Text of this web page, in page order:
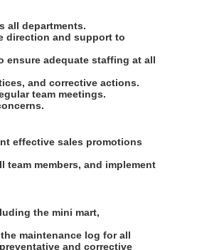
all departments.
direction and support to
ensure adequate staffing at all
and corrective actions.
team meetings.
effective sales promotions
members, and implement
the mini mart,
maintenance log for all
and corrective